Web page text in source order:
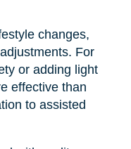
changes,
For
or adding light
effective than
to assisted